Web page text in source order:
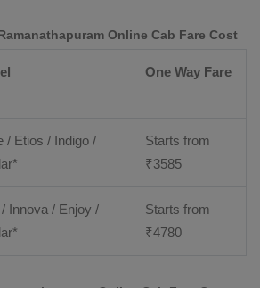
Online Cab Fare Cost
One Way Fare
/ Etios / Indigo /
Starts from
₹3585
Innova / Enjoy /
Starts from
₹4780